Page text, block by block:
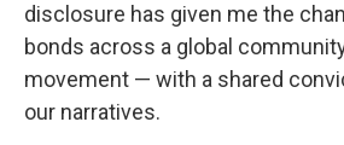
disclosure has given me the
bonds across a global
movement — with a shared
our narratives.